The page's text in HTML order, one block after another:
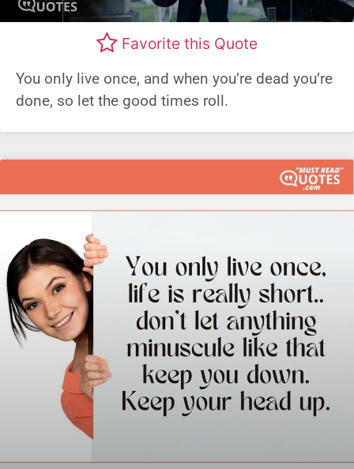
Favorite this Quote
You only live once, and when you’re dead you’re
done, so let the good times roll.